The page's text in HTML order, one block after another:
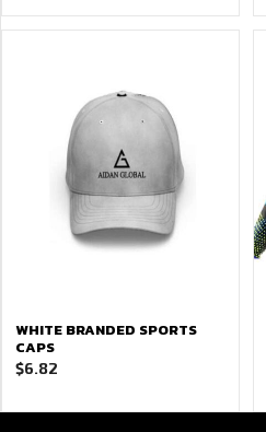
WHITE BRANDED SPORTS
CAPS
$6.82